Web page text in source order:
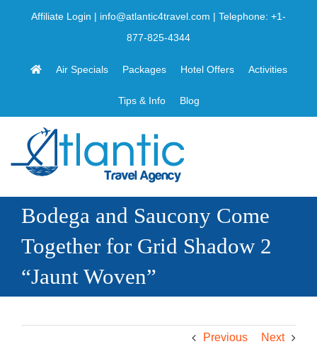
Affiliate Login | info@atlantic4travel.com | Telephone: +1-
877-825-4344
Air Specials Packages Hotel Offers Activities
Tips & Info Blog
Bodega and Saucony Come
Together for Grid Shadow 2
“Jaunt Woven”
Previous Next